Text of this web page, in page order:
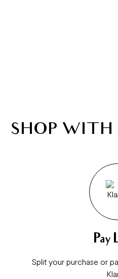
SHOP WITH
Pay
Split your purchase or